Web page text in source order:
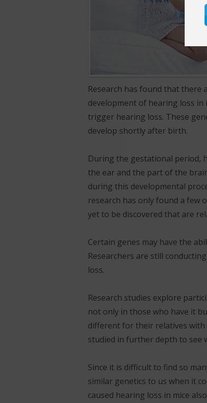
Research has found that there
development of hearing loss in
trigger hearing loss. These
develop shortly after birth.
During the gestational period,
the ear and the part of the
during this developmental
research has only found a few
yet to be discovered that are
Certain genes may have the
Researchers are still
loss.
Research studies explore
not only in those who have it
different for their relatives with
studied in further depth to see
Since it is difficult to find so
similar genetics to us when it
caused hearing loss in mice